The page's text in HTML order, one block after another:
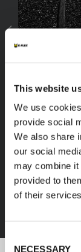
This website
We use
provide social
We also share
our social
may combine it
provided to
of their
Consent
NECESSARY